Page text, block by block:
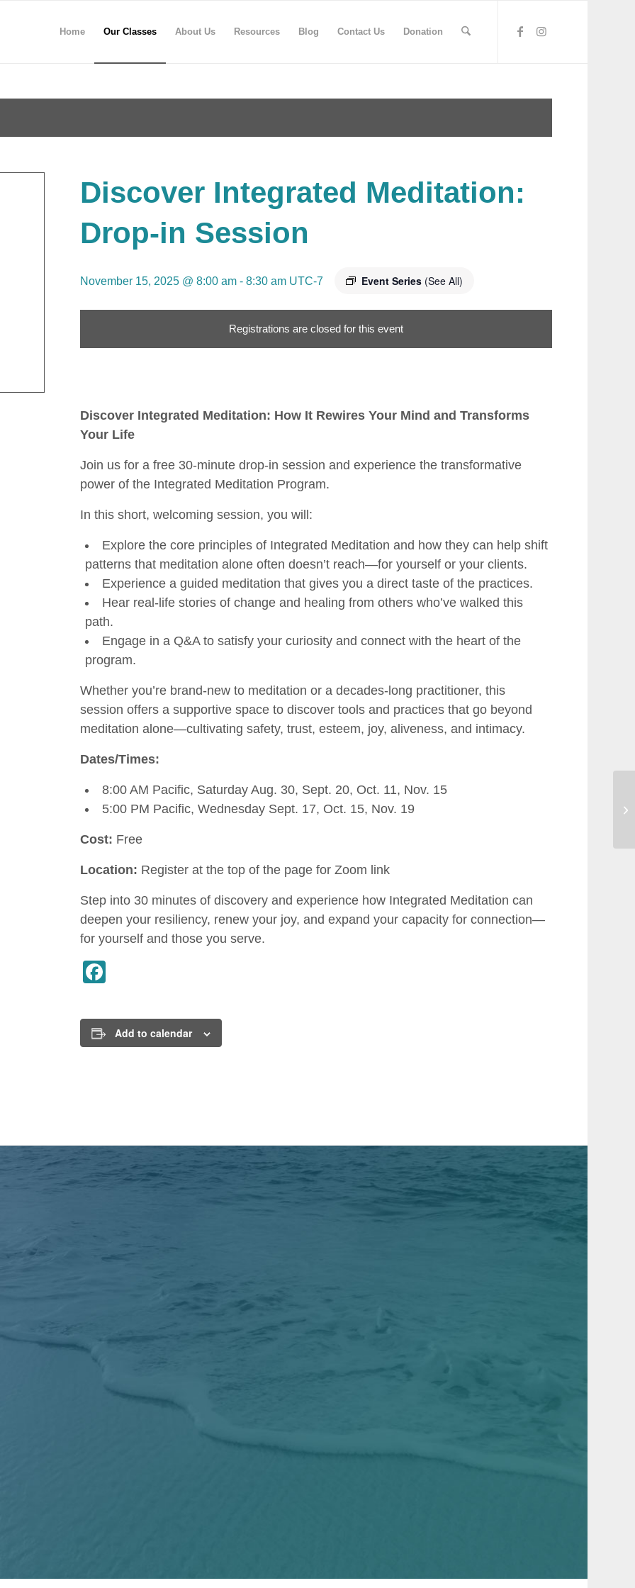
Home Our Classes About Us Resources Blog Contact Us Donation
Discover Integrated Meditation:
Drop-in Session
November 15, 2025 @ 8:00 am -8:30 am UTC-7 Event Series (See All)
Registrations are closed for this event
Discover Integrated Meditation: How It Rewires Your Mind and Transforms
Your Life
Join us for a free 30-minute drop-in session and experience the transformative
power of the Integrated Meditation Program.
In this short, welcoming session, you will:
Explore the core principles of Integrated Meditation and how they can help shift
patterns that meditation alone often doesn’t reach—for yourself or your clients.
Experience a guided meditation that gives you a direct taste of the practices.
Hear real-life stories of change and healing from others who’ve walked this
path.
Engage in a Q&A to satisfy your curiosity and connect with the heart of the
program.
Whether you’re brand-new to meditation or a decades-long practitioner, this
session offers a supportive space to discover tools and practices that go beyond
meditation alone—cultivating safety, trust, esteem, joy, aliveness, and intimacy.
Dates/Times:
8:00 AM Pacific, Saturday Aug. 30, Sept. 20, Oct. 11, Nov. 15
5:00 PM Pacific, Wednesday Sept. 17, Oct. 15, Nov. 19
Cost: Free
Location: Register at the top of the page for Zoom link
Step into 30 minutes of discovery and experience how Integrated Meditation can
deepen your resiliency, renew your joy, and expand your capacity for connection—
for yourself and those you serve.
Add to calendar